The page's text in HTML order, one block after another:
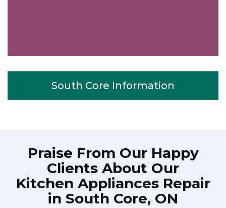
South Core Information
Praise From Our Happy
Clients About Our
Kitchen Appliances Repair
in South Core, ON